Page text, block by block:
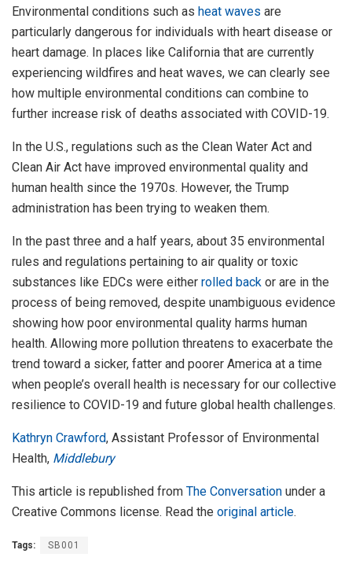
Environmental conditions such as heat waves are
particularly dangerous for individuals with heart disease or
heart damage. In places like California that are currently
experiencing wildfires and heat waves, we can clearly see
how multiple environmental conditions can combine to
further increase risk of deaths associated with COVID-19.
In the U.S., regulations such as the Clean Water Act and
Clean Air Act have improved environmental quality and
human health since the 1970s. However, the Trump
administration has been trying to weaken them.
In the past three and a half years, about 35 environmental
rules and regulations pertaining to air quality or toxic
substances like EDCs were either rolled back or are in the
process of being removed, despite unambiguous evidence
showing how poor environmental quality harms human
health. Allowing more pollution threatens to exacerbate the
trend toward a sicker, fatter and poorer America at a time
when people’s overall health is necessary for our collective
resilience to COVID-19 and future global health challenges.
Kathryn Crawford, Assistant Professor of Environmental
Health, Middlebury
This article is republished from The Conversation under a
Creative Commons license. Read the original article.
Tags: SB001